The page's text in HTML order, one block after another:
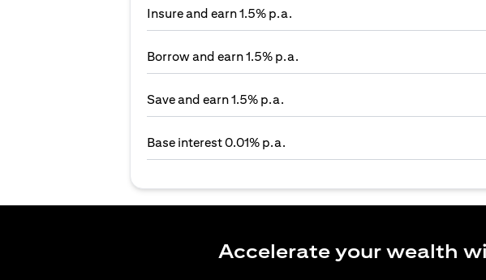
Insure and earn 1.5% p.a.
Borrow and earn 1.5% p.a.
Save and earn 1.5% p.a.
Base interest 0.01% p.a.
Accelerate your wealth